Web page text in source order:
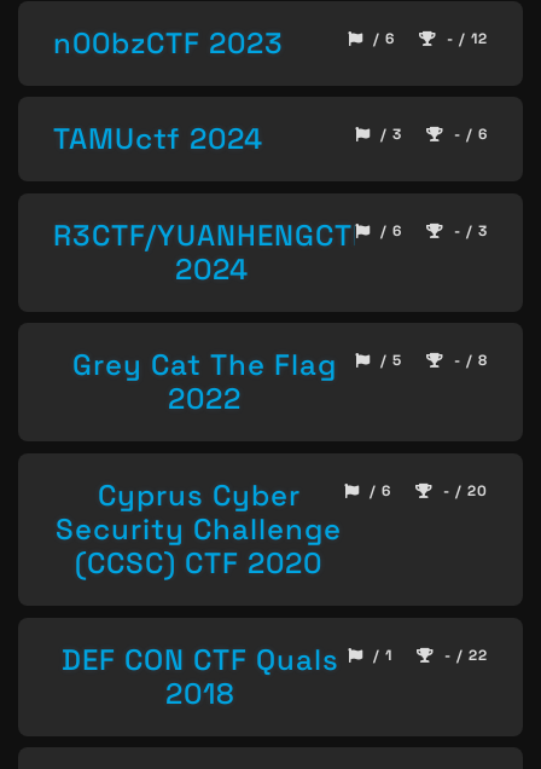
n00bzCTF 2023 / 6 - / 12
TAMUctf 2024 / 3 - / 6
R3CTF/YUANHENGCTF
2024
/ 6 - / 3
Grey Cat The Flag
2022
/ 5 - / 8
Cyprus Cyber
Security Challenge
(CCSC) CTF 2020
/ 6 - / 20
DEF CON CTF Quals
2018
/ 1 - / 22